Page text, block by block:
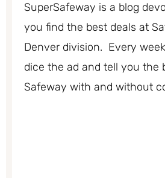
SuperSafeway is a blog
you find the best deals at
Denver division. Every
dice the ad and tell you the
Safeway with and without